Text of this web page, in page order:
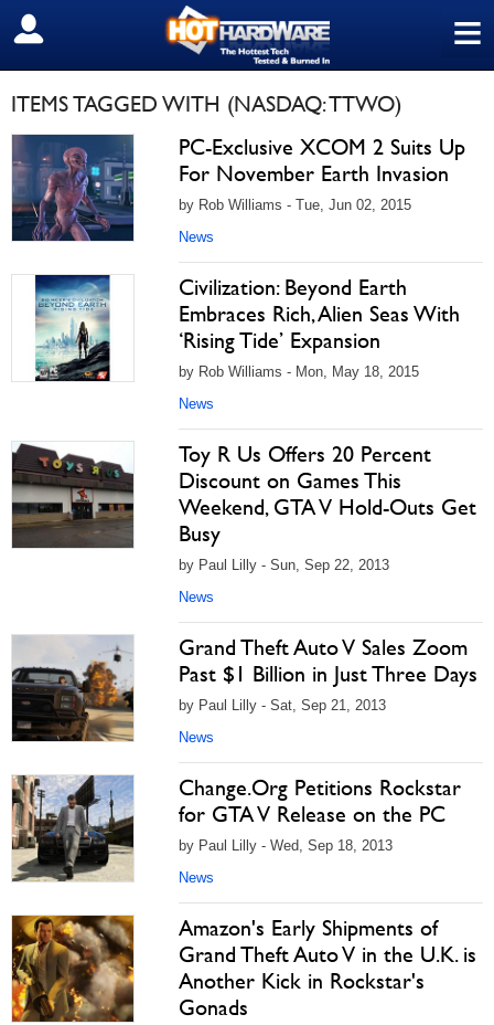
≡
SIGN OUT
ITEMS TAGGED WITH (NASDAQ: TTWO)
PC-Exclusive XCOM 2 Suits Up
For November Earth Invasion
by Rob Williams - Tue, Jun 02, 2015
News
Civilization: Beyond Earth
Embraces Rich, Alien Seas With
‘Rising Tide’ Expansion
by Rob Williams - Mon, May 18, 2015
News
Toy R Us Offers 20 Percent
Discount on Games This
Weekend, GTA V Hold-Outs Get
Busy
by Paul Lilly - Sun, Sep 22, 2013
News
Grand Theft Auto V Sales Zoom
Past $1 Billion in Just Three Days
by Paul Lilly - Sat, Sep 21, 2013
News
Change.Org Petitions Rockstar
for GTA V Release on the PC
by Paul Lilly - Wed, Sep 18, 2013
News
Amazon's Early Shipments of
Grand Theft Auto V in the U.K. is
Another Kick in Rockstar's
Gonads